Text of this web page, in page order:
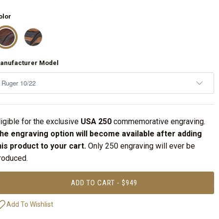
Model
for the exclusive USA 250 commemorative engraving.
engraving option will become available after adding
product to your cart. Only 250 engraving will ever be
ADD TO CART - $949